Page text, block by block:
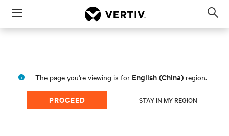
Menu
The page you're viewing is for English (China) region.
PROCEED STAY IN MY REGION